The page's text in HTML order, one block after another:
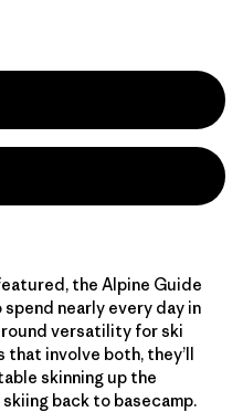
the Alpine Guide
nearly every day in
versatility for ski
involve both, they’ll
skinning up the
back to basecamp.